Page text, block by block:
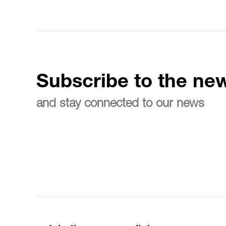
Subscribe to the
and stay connected to our news